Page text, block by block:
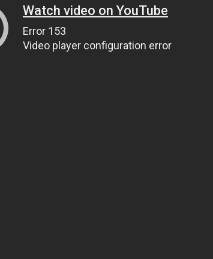
Watch video on YouTube
Error 153
Video player configuration error